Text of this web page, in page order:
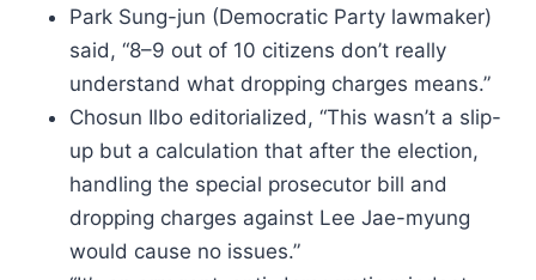
Park Sung-jun (Democratic Party lawmaker)
said, “8–9 out of 10 citizens don’t really
understand what dropping charges means.”
Chosun Ilbo editorialized, “This wasn’t a slip-
up but a calculation that after the election,
handling the special prosecutor bill and
dropping charges against Lee Jae-myung
would cause no issues.”